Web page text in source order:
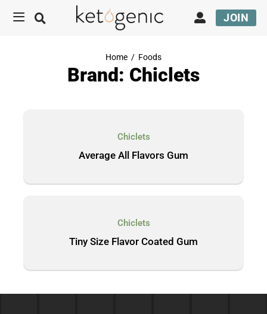
JOIN
Home / Foods
Brand: Chiclets
Chiclets
Average All Flavors Gum
Chiclets
Tiny Size Flavor Coated Gum